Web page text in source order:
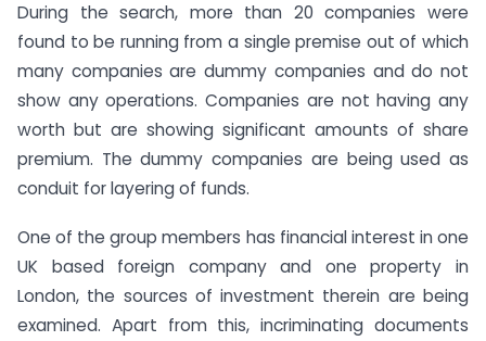
During the search, more than 20 companies were
found to be running from a single premise out of which
many companies are dummy companies and do not
show any operations. Companies are not having any
worth but are showing significant amounts of share
premium. The dummy companies are being used as
conduit for layering of funds.
One of the group members has financial interest in one
UK based foreign company and one property in
London, the sources of investment therein are being
examined. Apart from this, incriminating documents